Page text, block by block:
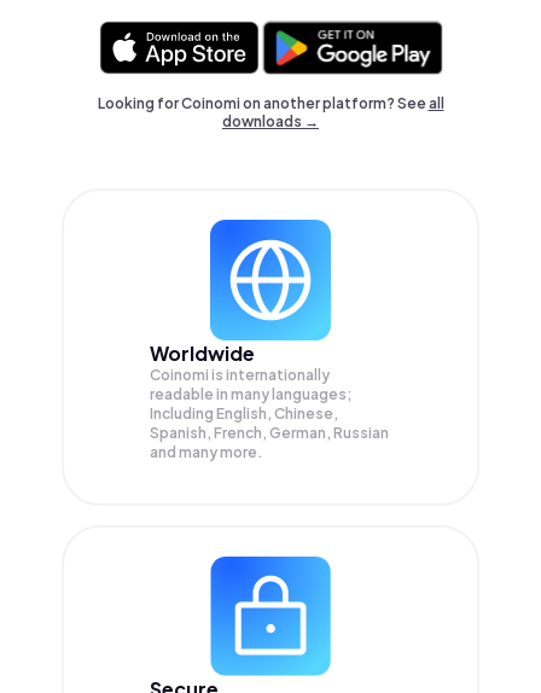
Looking for Coinomi on another platform? Seeall
downloads →
Worldwide
Coinomi is internationally
readable in many languages;
Including English, Chinese,
Spanish, French, German, Russian
and many more.